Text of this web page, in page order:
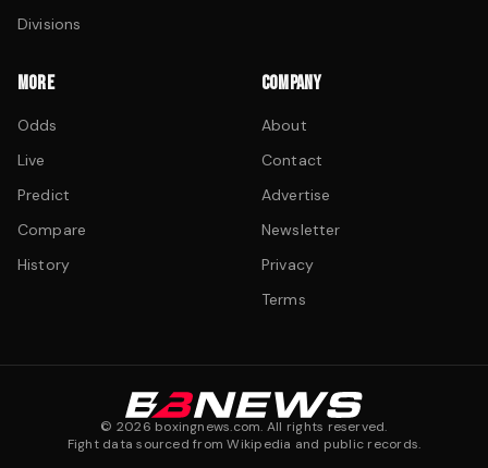
Divisions
MORE
Odds
Live
Predict
Compare
History
COMPANY
About
Contact
Advertise
Newsletter
Privacy
Terms
© 2026 boxingnews.com. All rights reserved.
Fight data sourced from Wikipedia and public records.